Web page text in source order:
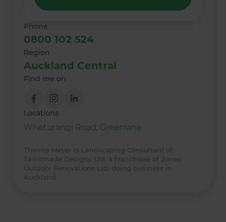
Phone
0800 102 524
Region
Auckland Central
Find me on
Locations
Wheturangi Road, Greenlane
Thelma Meyer is Landscaping Consultant of
Tailormade Designs Ltd, a franchisee of Zones
Outdoor Renovations Ltd, doing business in
Auckland.